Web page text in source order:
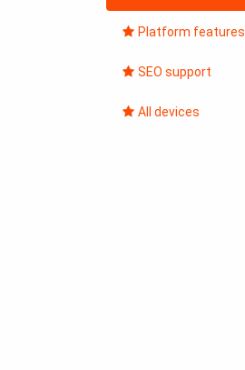
Platform features
SEO support
All devices